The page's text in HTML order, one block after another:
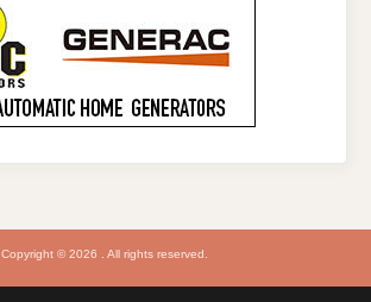
Copyright © 2026 . All rights reserved.